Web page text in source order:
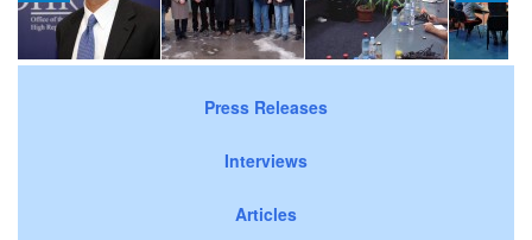
Press Releases
Interviews
Articles